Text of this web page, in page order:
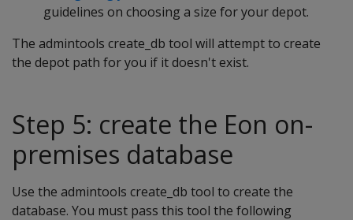
guidelines on choosing a size for your depot.
The admintools create_db tool will attempt to create
the depot path for you if it doesn't exist.
Step 5: create the Eon on-
premises database
Use the admintools create_db tool to create the
database. You must pass this tool the following